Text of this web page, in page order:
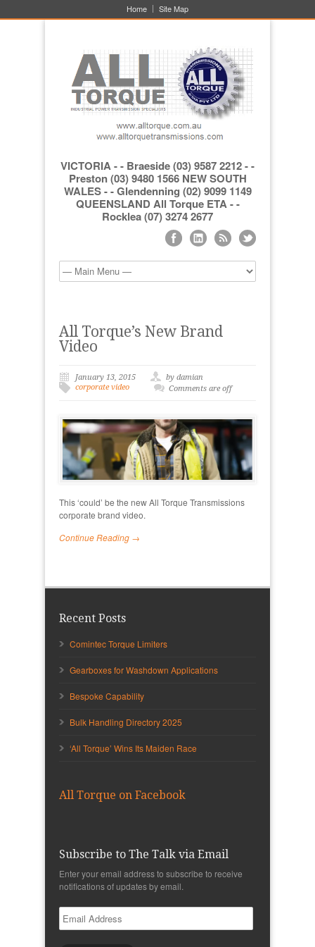
Home Site Map
VICTORIA - - Braeside (03) 9587 2212 - -
Preston (03) 9480 1566 NEW SOUTH
WALES - - Glendenning (02) 9099 1149
QUEENSLAND All Torque ETA - -
Rocklea (07) 3274 2677
All Torque’s New Brand
Video
January 13, 2015
by damian
corporate video
Comments are off
This ‘could’ be the new All Torque Transmissions
corporate brand video.
Continue Reading →
Recent Posts
Comintec Torque Limiters
Gearboxes for Washdown Applications
Bespoke Capability
Bulk Handling Directory 2025
‘All Torque’ Wins Its Maiden Race
All Torque on Facebook
Subscribe to The Talk via Email
Enter your email address to subscribe to receive
notifications of updates by email.
Address